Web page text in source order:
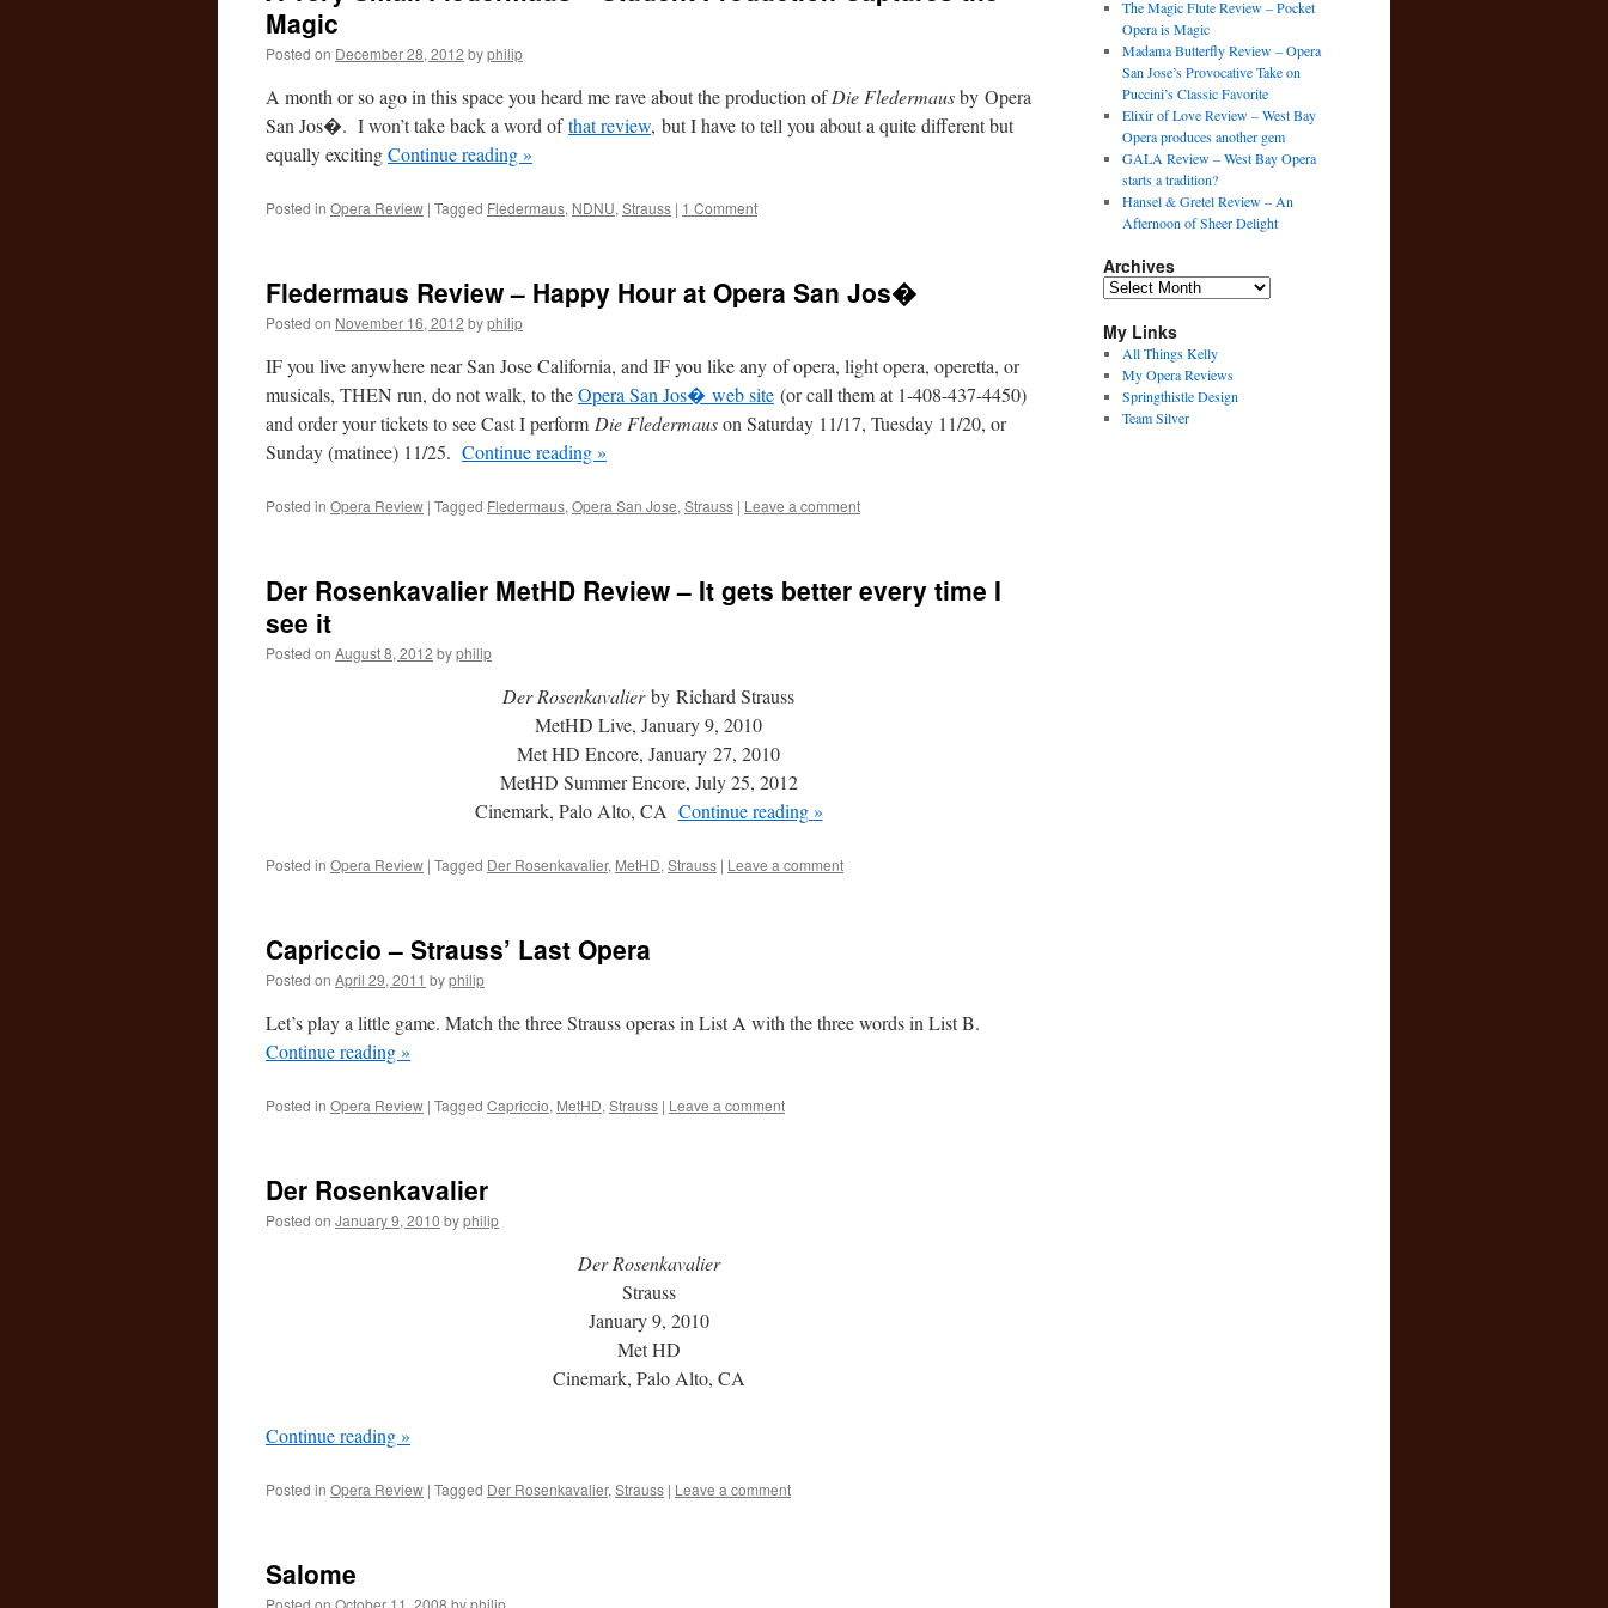
Magic
Posted on December 28, 2012 byphilip
A month or so ago in this space you heard me rave about the production ofDie Fledermausby Opera
San Jos�. I won’t take back a word ofthat review, but I have to tell you about a quite different but
equally excitingContinue reading»
Posted in Opera Review | Tagged Fledermaus, NDNU, Strauss | 1 Comment
Fledermaus Review – Happy Hour at Opera San Jos�
Posted on November 16, 2012 byphilip
IF you live anywhere near San Jose California, and IF you like any of opera, light opera, operetta, or
musicals, THEN run, do not walk, to theOpera San Jos� web site (or call them at 1-408-437-4450)
and order your tickets to see Cast I perform Die Fledermauson Saturday 11/17, Tuesday 11/20, or
Sunday (matinee) 11/25. Continue reading»
Posted in Opera Review | Tagged Fledermaus, Opera San Jose, Strauss | Leave a comment
Der Rosenkavalier MetHD Review – It gets better every time I
see it
Posted on August 8, 2012 byphilip
Der Rosenkavalierby Richard Strauss
MetHD Live, January 9, 2010
Met HD Encore, January 27, 2010
MetHD Summer Encore, July 25, 2012
Cinemark, Palo Alto, CA Continue reading»
Posted in Opera Review | Tagged Der Rosenkavalier, MetHD, Strauss | Leave a comment
Capriccio – Strauss’ Last Opera
Posted on April 29, 2011 byphilip
Let’s play a little game. Match the three Strauss operas in List A with the three words in List B.
Continue reading»
Posted in Opera Review | Tagged Capriccio, MetHD, Strauss | Leave a comment
Der Rosenkavalier
Posted on January 9, 2010 byphilip
Der Rosenkavalier
Strauss
January 9, 2010
Met HD
Cinemark, Palo Alto, CA
Continue reading»
Posted in Opera Review | Tagged Der Rosenkavalier, Strauss | Leave a comment
Salome
Posted on October 11, 2008 byphilip
The Magic Flute Review – Pocket
Opera is Magic
Madama Butterfly Review – Opera
San Jose’s Provocative Take on
Puccini’s Classic Favorite
Elixir of Love Review – West Bay
Opera produces another gem
GALA Review – West Bay Opera
starts a tradition?
Hansel & Gretel Review – An
Afternoon of Sheer Delight
Archives
Archives
My Links
All Things Kelly
My Opera Reviews
Springthistle Design
Team Silver